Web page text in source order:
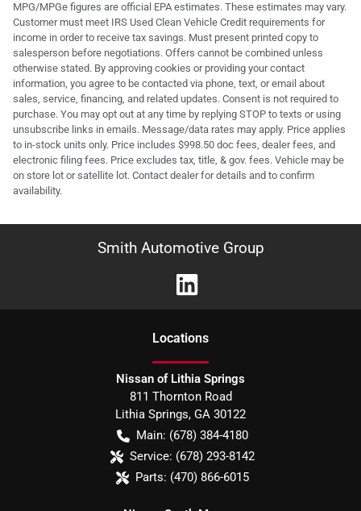
MPG/MPGe figures are official EPA estimates. These estimates may vary.
Customer must meet IRS Used Clean Vehicle Credit requirements for
income in order to receive tax savings. Must present printed copy to
salesperson before negotiations. Offers cannot be combined unless
otherwise stated. By approving cookies or providing your contact
information, you agree to be contacted via phone, text, or email about
sales, service, financing, and related updates. Consent is not required to
purchase. You may opt out at any time by replying STOP to texts or using
unsubscribe links in emails. Message/data rates may apply. Price applies
to in-stock units only. Price includes $998.50 doc fees, dealer fees, and
electronic filing fees. Price excludes tax, title, & gov. fees. Vehicle may be
on store lot or satellite lot. Contact dealer for details and to confirm
availability.
Smith Automotive Group
Locations
Nissan of Lithia Springs
811 Thornton Road
Lithia Springs, GA 30122
Main: (678) 384-4180
Service: (678) 293-8142
Parts: (470) 866-6015